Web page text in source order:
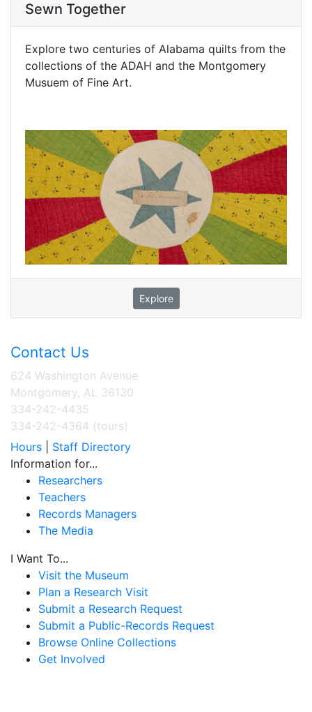
Sewn Together
Explore two centuries of Alabama quilts from the
collections of the ADAH and the Montgomery
Musuem of Fine Art.
Explore
Contact Us
624 Washington Avenue
Montgomery, AL 36130
334-242-4435
334-242-4364 (tours)
Hours
Staff Directory
Information for...
Researchers
Teachers
Records Managers
The Media
I Want To...
Visit the Museum
Plan a Research Visit
Submit a Research Request
Submit a Public-Records Request
Browse Online Collections
Get Involved